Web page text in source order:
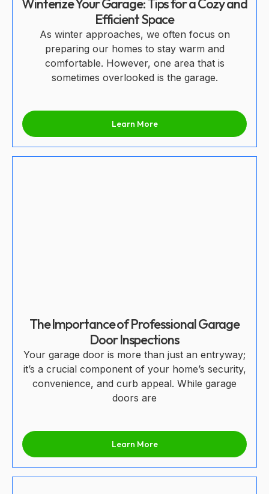
Winterize Your Garage: Tips for a Cozy and
Efficient Space
As winter approaches, we often focus on
preparing our homes to stay warm and
comfortable. However, one area that is
sometimes overlooked is the garage.
Learn More
The Importance of Professional Garage
Door Inspections
Your garage door is more than just an entryway;
it’s a crucial component of your home’s security,
convenience, and curb appeal. While garage
doors are
Learn More